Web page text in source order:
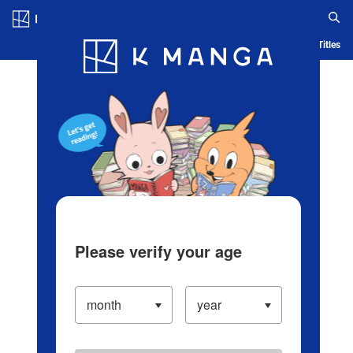
Blog App Ranking History Serialized Titles
Please verify your age